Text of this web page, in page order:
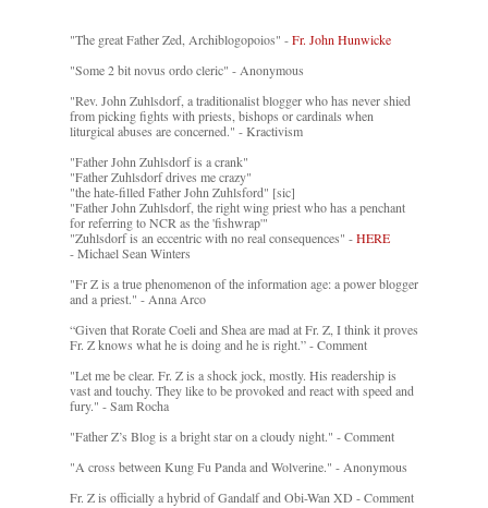
"The great Father Zed, Archiblogopoios" -Fr. John Hunwicke
"Some 2 bit novus ordo cleric" - Anonymous
"Rev. John Zuhlsdorf, a traditionalist blogger who has never shied
from picking fights with priests, bishops or cardinals when
liturgical abuses are concerned." - Kractivism
"Father John Zuhlsdorf is a crank"
"Father Zuhlsdorf drives me crazy"
"the hate-filled Father John Zuhlsford" [sic]
"Father John Zuhlsdorf, the right wing priest who has a penchant
for referring to NCR as the 'fishwrap'"
"Zuhlsdorf is an eccentric with no real consequences" -HERE
- Michael Sean Winters
"Fr Z is a true phenomenon of the information age: a power blogger
and a priest." - Anna Arco
“Given that Rorate Coeli and Shea are mad at Fr. Z, I think it proves
Fr. Z knows what he is doing and he is right.” - Comment
"Let me be clear. Fr. Z is a shock jock, mostly. His readership is
vast and touchy. They like to be provoked and react with speed and
fury." - Sam Rocha
"Father Z’s Blog is a bright star on a cloudy night." - Comment
"A cross between Kung Fu Panda and Wolverine." - Anonymous
Fr. Z is officially a hybrid of Gandalf and Obi-Wan XD - Comment